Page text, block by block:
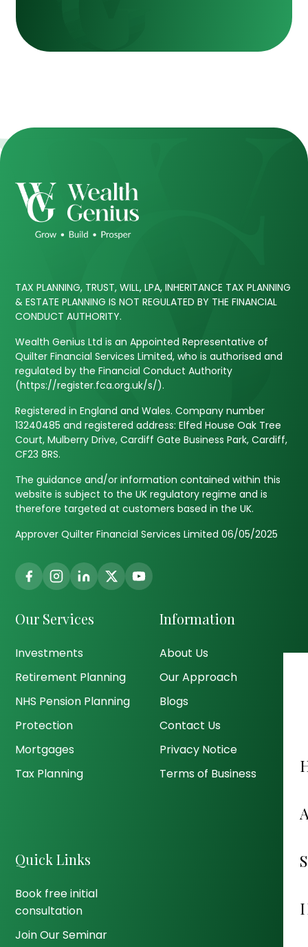
TAX PLANNING, TRUST, WILL, LPA, INHERITANCE TAX PLANNING
& ESTATE PLANNING IS NOT REGULATED BY THE FINANCIAL
CONDUCT AUTHORITY.
Wealth Genius Ltd is an Appointed Representative of
Quilter Financial Services Limited, who is authorised and
regulated by the Financial Conduct Authority
(https://register.fca.org.uk/s/).
Registered in England and Wales. Company number
13240485 and registered address: Elfed House Oak Tree
Court, Mulberry Drive, Cardiff Gate Business Park, Cardiff,
CF23 8RS.
The guidance and/or information contained within this
website is subject to the UK regulatory regime and is
therefore targeted at customers based in the UK.
Approver Quilter Financial Services Limited 06/05/2025
Our Services
Investments
Retirement Planning
NHS Pension Planning
Protection
Mortgages
Tax Planning
Information
About Us
Our Approach
Blogs
Contact Us
Privacy Notice
Terms of Business
Quick Links
Book free initial
consultation
Join Our Seminar